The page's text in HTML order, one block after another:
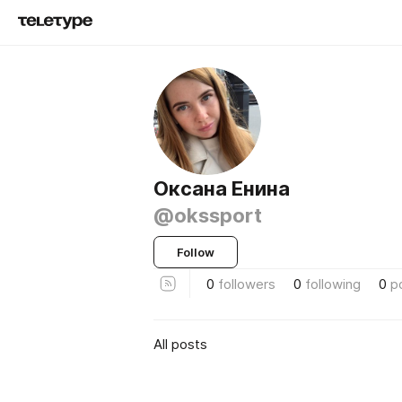
Оксана Енина
@okssport
Follow
0 followers 0 following 0
All posts